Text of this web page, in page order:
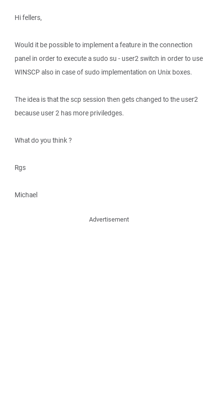
Hi fellers,
Would it be possible to implement a feature in the connection
panel in order to execute a sudo su - user2 switch in order to use
WINSCP also in case of sudo implementation on Unix boxes.
The idea is that the scp session then gets changed to the user2
because user 2 has more priviledges.
What do you think ?
Rgs
Michael
Advertisement